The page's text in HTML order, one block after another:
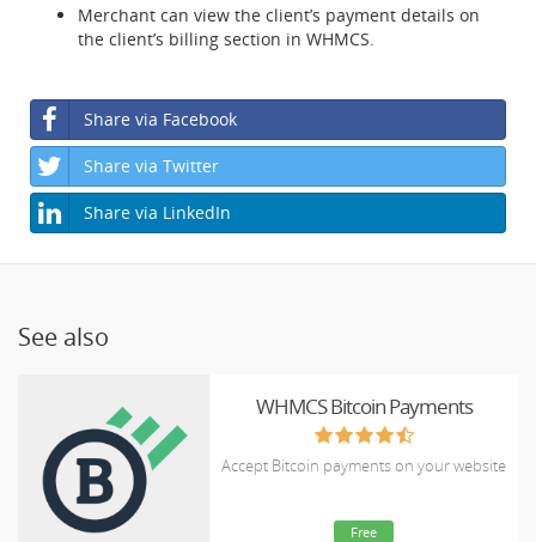
Merchant can view the client’s payment details on
the client’s billing section in WHMCS.
Share via Facebook
Share via Twitter
Share via LinkedIn
See also
WHMCS Bitcoin Payments
Accept Bitcoin payments on your website
Free